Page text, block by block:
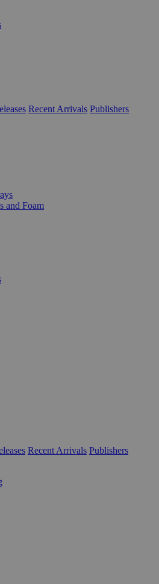
Recent Arrivals Publishers
and Foam
Recent Arrivals Publishers